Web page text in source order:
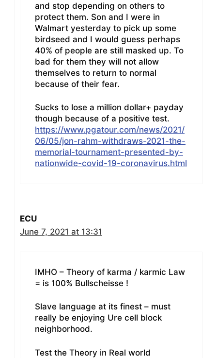
and stop depending on others to
protect them. Son and I were in
Walmart yesterday to pick up some
birdseed and I would guess perhaps
40% of people are still masked up. To
bad for them they will not allow
themselves to return to normal
because of their fear.
Sucks to lose a million dollar+ payday
though because of a positive test.
https://www.pgatour.com/news/2021/
06/05/jon-rahm-withdraws-2021-the-
memorial-tournament-presented-by-
nationwide-covid-19-coronavirus.html
ECU
June 7, 2021 at 13:31
IMHO – Theory of karma / karmic Law
= is 100% Bullscheisse !
Slave language at its finest – must
really be enjoying Ure cell block
neighborhood.
Test the Theory in Real world